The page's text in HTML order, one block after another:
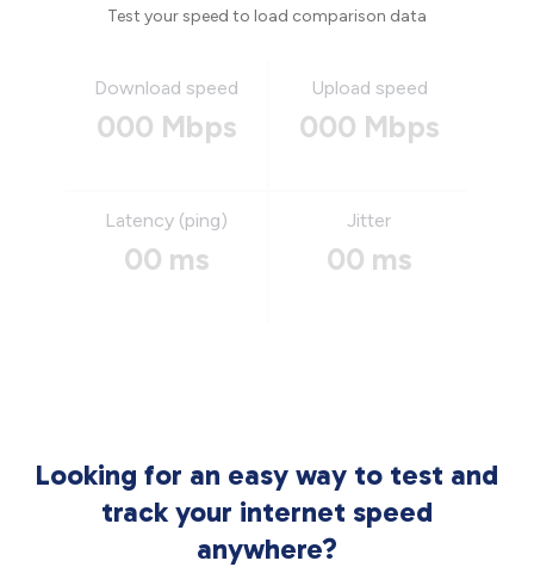
Test your speed to load comparison data
Download speed
000 Mbps
Upload speed
000 Mbps
Latency (ping)
00 ms
Jitter
00 ms
Looking for an easy way to test and
track your internet speed
anywhere?